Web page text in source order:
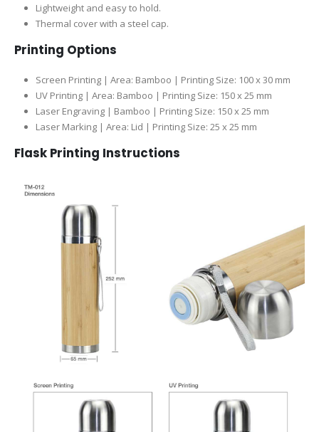
Lightweight and easy to hold.
Thermal cover with a steel cap.
Printing Options
Screen Printing | Area: Bamboo | Printing Size: 100 x 30 mm
UV Printing | Area: Bamboo | Printing Size: 150 x 25 mm
Laser Engraving | Bamboo | Printing Size: 150 x 25 mm
Laser Marking | Area: Lid | Printing Size: 25 x 25 mm
Flask Printing Instructions